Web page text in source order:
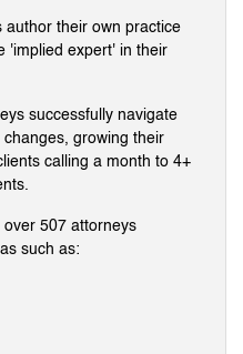
author their own practice
'implied expert' in their
successfully navigate
growing their
calling a month to 4+
over 507 attorneys
such as: